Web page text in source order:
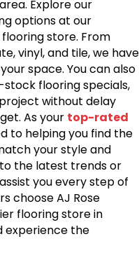
Explore our
options at our
store. From
vinyl, and tile, we have
space. You can also
flooring specials,
without delay
As your top-rated
to helping you find the
your style and
the latest trends or
you every step of
choose AJ Rose
flooring store in
experience the